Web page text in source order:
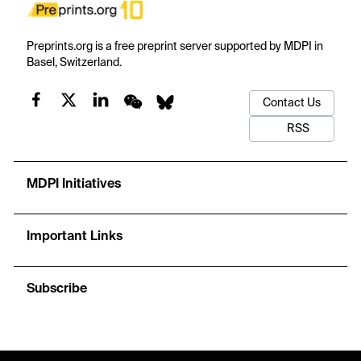
Preprints.org is a free preprint server supported by MDPI in
Basel, Switzerland.
Contact Us
RSS
MDPI Initiatives
Important Links
Subscribe